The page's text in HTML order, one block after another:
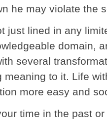
he may violate the
just lined in any
domain,
several
meaning to it. Life
more easy and
time in the past